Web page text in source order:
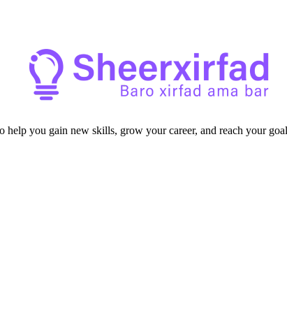
help you gain new skills, grow your career, and reach your